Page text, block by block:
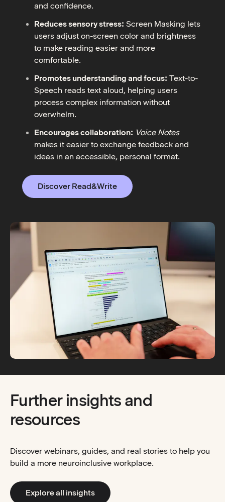
and confidence.
Reduces sensory stress: Screen Masking lets
users adjust on-screen color and brightness
to make reading easier and more
comfortable.
Promotes understanding and focus: Text-to-
Speech reads text aloud, helping users
process complex information without
overwhelm.
Encourages collaboration: Voice Notes
makes it easier to exchange feedback and
ideas in an accessible, personal format.
Discover Read&Write
Further insights and
resources
Discover webinars, guides, and real stories to help you
build a more neuroinclusive workplace.
Explore all insights